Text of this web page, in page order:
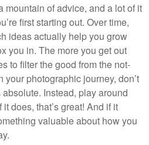
mountain of advice, and a lot of it
first starting out. Over time,
ideas actually help you grow
you in. The more you get out
to filter the good from the not-
your photographic journey, don’t
Instead, play around
does, that’s great! And if it
valuable about how you